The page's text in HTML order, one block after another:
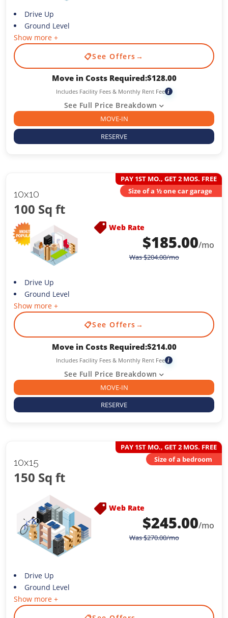
Drive Up
Ground Level
Show more +
📋See Offers →
Move in Costs Required:$128.00
Includes Facility Fees & Monthly Rent Fee i
See Full Price Breakdown
MOVE-IN
RESERVE
10x10
100 Sq ft
PAY 1ST MO., GET 2 MOS. FREE
Size of a ½ one car garage
Web Rate
$185.00/mo
Was$204.00/mo
Drive Up
Ground Level
Show more +
📋See Offers →
Move in Costs Required:$214.00
Includes Facility Fees & Monthly Rent Fee i
See Full Price Breakdown
MOVE-IN
RESERVE
10x15
150 Sq ft
PAY 1ST MO., GET 2 MOS. FREE
Size of a bedroom
Web Rate
$245.00/mo
Was$270.00/mo
Drive Up
Ground Level
Show more +